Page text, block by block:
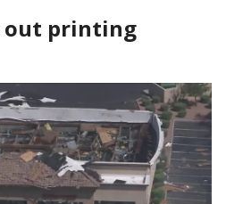
out printing